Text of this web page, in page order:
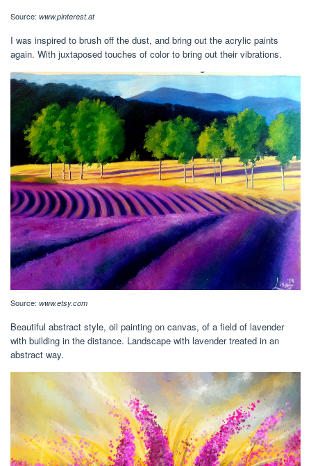
Source: www.pinterest.at
I was inspired to brush off the dust, and bring out the acrylic paints
again. With juxtaposed touches of color to bring out their vibrations.
Source: www.etsy.com
Beautiful abstract style, oil painting on canvas, of a field of lavender
with building in the distance. Landscape with lavender treated in an
abstract way.